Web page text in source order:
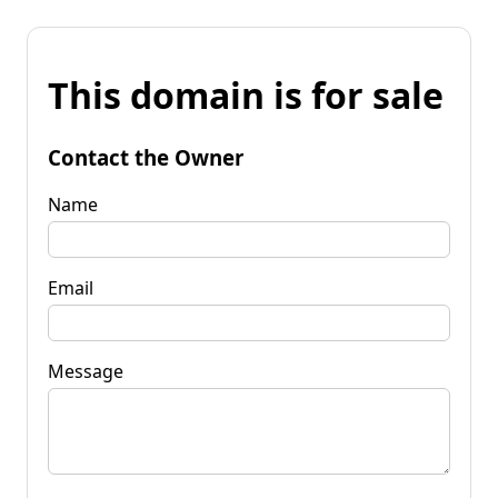
This domain is for sale
Contact the Owner
Name
Email
Message